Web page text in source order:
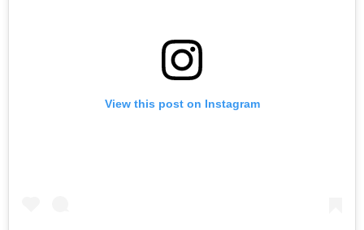
View this post on Instagram